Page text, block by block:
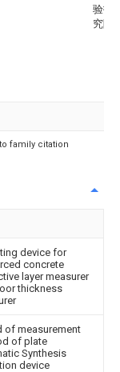
验技
究院
family citation
device for
concrete
layer measurer
thickness
of measurement
of plate
Synthesis
device